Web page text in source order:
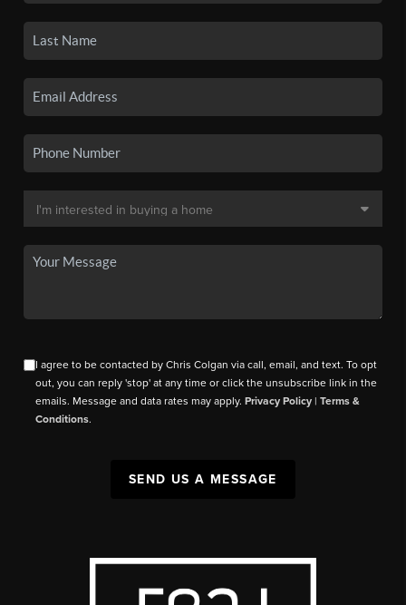
I agree to be contacted by Chris Colgan via call, email, and text. To opt
out, you can reply 'stop' at any time or click the unsubscribe link in the
emails. Message and data rates may apply.Privacy Policy |Terms &
Conditions.
SEND US A MESSAGE